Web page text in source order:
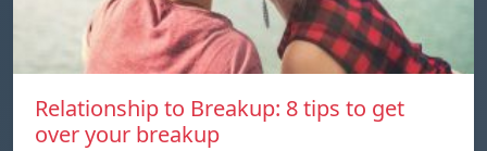
Relationship to Breakup: 8 tips to get
over your breakup